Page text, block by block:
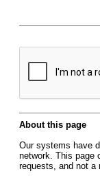
About this page
Our systems have
network. This page
requests, and not a